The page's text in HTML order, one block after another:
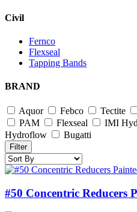
Civil
Fernco
Flexseal
Tapping Bands
BRAND
Aquor Febco Tectite
PAM
Flexseal IMI
Hydroflow
Bugatti
Filter
#50 Concentric Reducers